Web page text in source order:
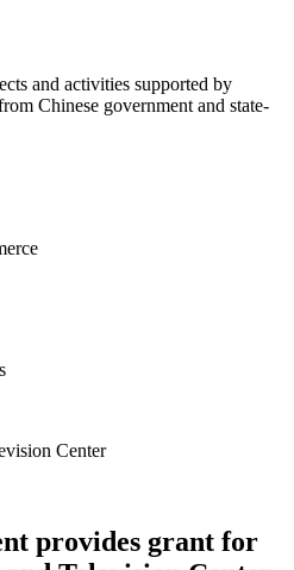
and activities supported by
Chinese government and state-
Center
provides grant for